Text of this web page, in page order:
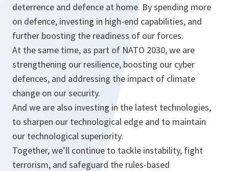
deterrence and defence at home. By spending more
on defence, investing in high-end capabilities, and
further boosting the readiness of our forces.
At the same time, as part of NATO 2030, we are
strengthening our resilience, boosting our cyber
defences, and addressing the impact of climate
change on our security.
And we are also investing in the latest technologies,
to sharpen our technological edge and to maintain
our technological superiority.
Together, we’ll continue to tackle instability, fight
terrorism, and safeguard the rules-based